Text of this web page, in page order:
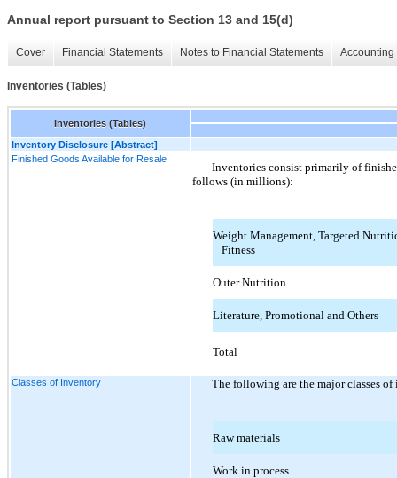
Annual report pursuant to Section 13 and 15(d)
Cover Financial Statements Notes to Financial Statements
Inventories (Tables)
Inventories (Tables)
Inventory Disclosure [Abstract]
Finished Goods Available for Resale
Inventories consist primarily of
follows (in millions):
Weight Management, Targeted
Fitness
Outer Nutrition
Literature, Promotional and Others
Total
Classes of Inventory The following are the major classes
Raw materials
Work in process